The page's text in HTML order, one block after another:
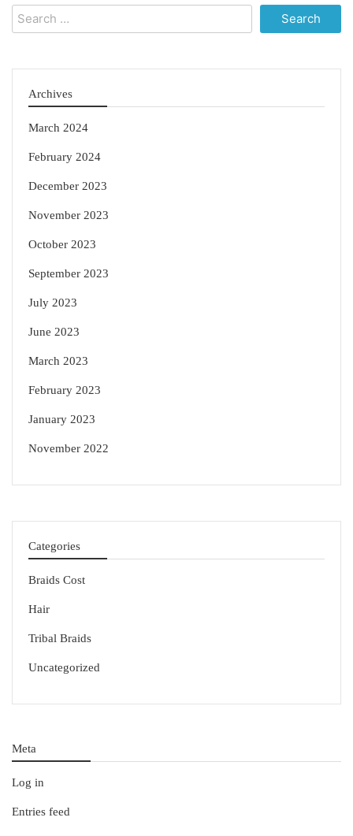
Search
for:
Archives
March 2024
February 2024
December 2023
November 2023
October 2023
September 2023
July 2023
June 2023
March 2023
February 2023
January 2023
November 2022
Categories
Braids Cost
Hair
Tribal Braids
Uncategorized
Meta
Log in
Entries feed